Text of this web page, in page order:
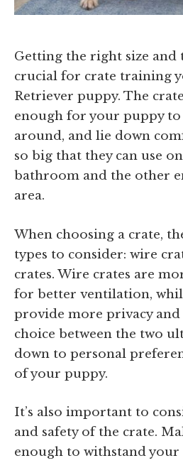
Getting the right size and
crucial for crate training
Retriever puppy. The
enough for your puppy
around, and lie down
so big that they can use
bathroom and the other
area.
When choosing a crate,
types to consider: wire
crates. Wire crates are
for better ventilation,
provide more privacy and
choice between the two
down to personal
of your puppy.
It’s also important to
and safety of the crate.
enough to withstand your